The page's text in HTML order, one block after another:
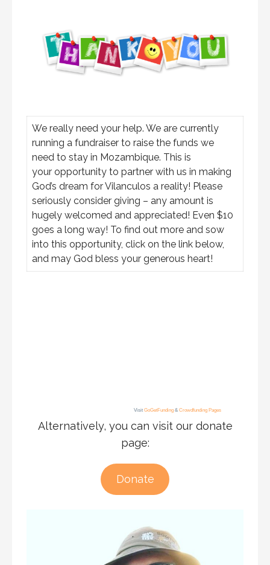
We really need your help. We are currently
running a fundraiser to raise the funds we
need to stay in Mozambique. This is
your opportunity to partner with us in making
God’s dream for Vilanculos a reality! Please
seriously consider giving – any amount is
hugely welcomed and appreciated! Even $10
goes a long way! To find out more and sow
into this opportunity, click on the link below,
and may God bless your generous heart!
Visit GoGetFunding& Crowdfunding Pages
Alternatively, you can visit our donate
page:
Donate